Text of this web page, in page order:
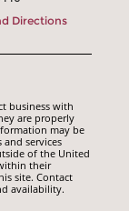
Directions
business with
are properly
may be
services
of the United
their
site. Contact
availability.